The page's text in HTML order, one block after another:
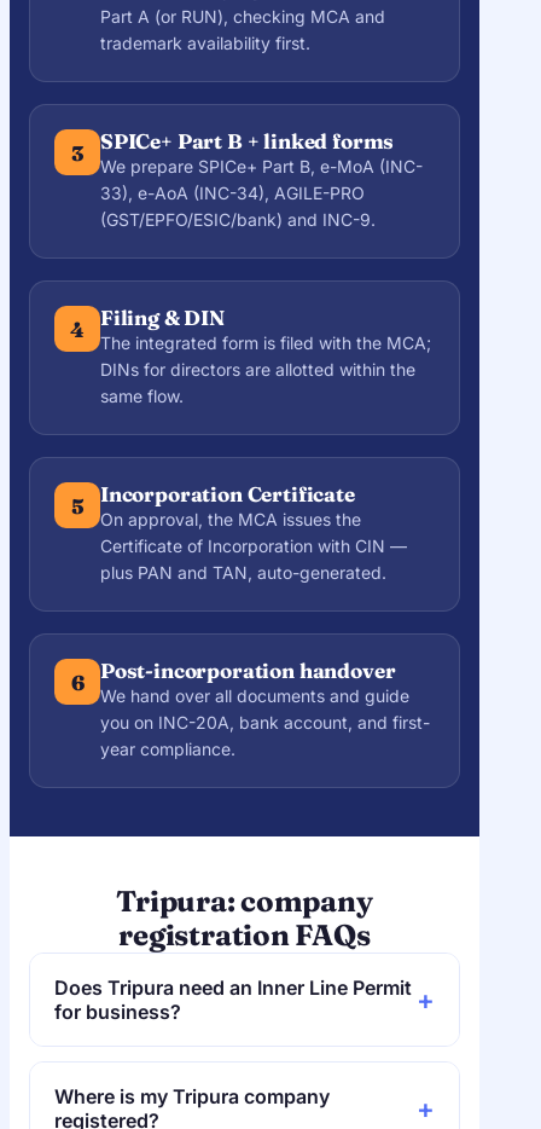
Part A (or RUN), checking MCA and
trademark availability first.
3 SPICe+ Part B + linked forms
We prepare SPICe+ Part B, e-MoA (INC-
33), e-AoA (INC-34), AGILE-PRO
(GST/EPFO/ESIC/bank) and INC-9.
4 Filing & DIN
The integrated form is filed with the MCA;
DINs for directors are allotted within the
same flow.
5 Incorporation Certificate
On approval, the MCA issues the
Certificate of Incorporation with CIN —
plus PAN and TAN, auto-generated.
6 Post-incorporation handover
We hand over all documents and guide
you on INC-20A, bank account, and first-
year compliance.
Tripura: company
registration FAQs
Does Tripura need an Inner Line Permit
for business?
+
No. Tripura does not require an ILP, so
access is open — and in any case
incorporation is online and needs only a
Where is my Tripura company
registered?
+